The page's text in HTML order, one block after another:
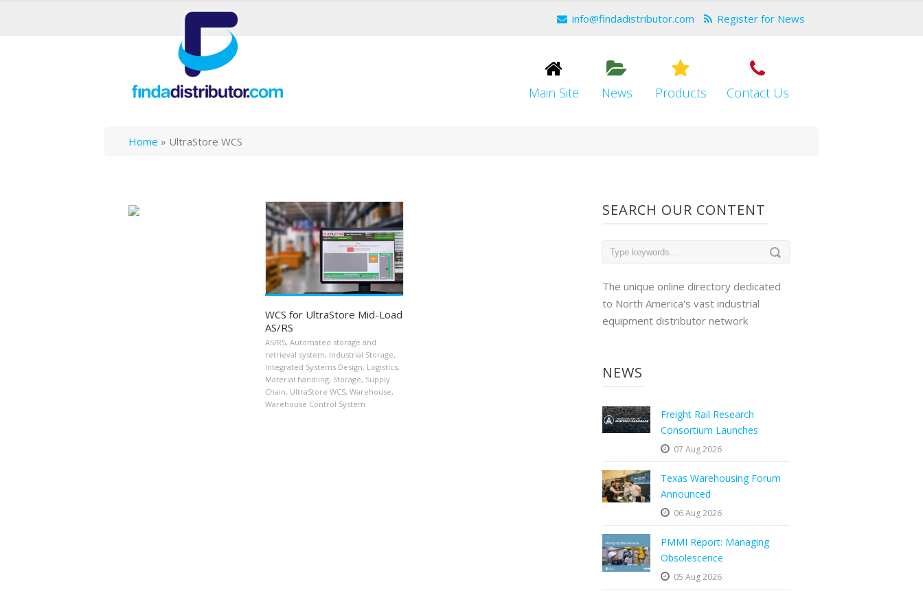
info@findadistributor.com Register for News
Main Site News Products Contact Us
Home » UltraStore WCS
WCS for UltraStore Mid-Load
AS/RS
AS/RS, Automated storage and
retrieval system, Industrial Storage,
Integrated Systems Design, Logistics,
Material handling, Storage, Supply
Chain, UltraStore WCS, Warehouse,
Warehouse Control System
SEARCH OUR CONTENT
The unique online directory dedicated
to North America's vast industrial
equipment distributor network
NEWS
Freight Rail Research
Consortium Launches
07 Aug 2026
Texas Warehousing Forum
Announced
06 Aug 2026
PMMI Report: Managing
Obsolescence
05 Aug 2026